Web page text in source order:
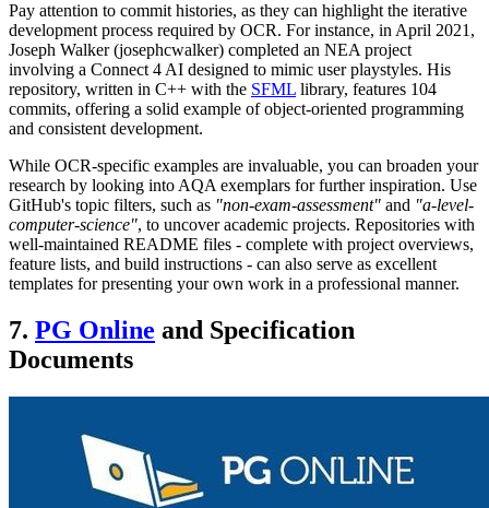
Pay attention to commit histories, as they can highlight the iterative
development process required by OCR. For instance, in April 2021,
Joseph Walker (josephcwalker) completed an NEA project
involving a Connect 4 AI designed to mimic user playstyles. His
repository, written in C++ with the SFML library, features 104
commits, offering a solid example of object-oriented programming
and consistent development.
While OCR-specific examples are invaluable, you can broaden your
research by looking into AQA exemplars for further inspiration. Use
GitHub's topic filters, such as "non-exam-assessment" and "a-level-
computer-science", to uncover academic projects. Repositories with
well-maintained README files - complete with project overviews,
feature lists, and build instructions - can also serve as excellent
templates for presenting your own work in a professional manner.
7. PG Online and Specification
Documents